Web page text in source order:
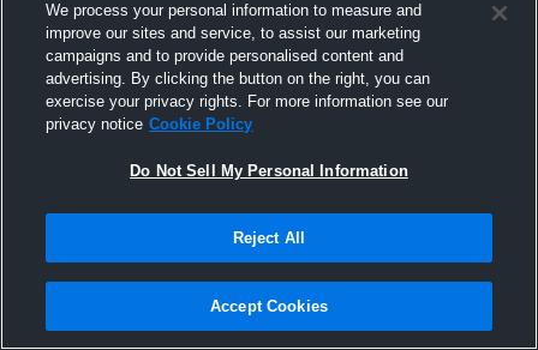
Joined Hudl
3 February 2017
We process your personal information to measure and
improve our sites and service, to assist our marketing
campaigns and to provide personalised content and
advertising. By clicking the button on the right, you can
exercise your privacy rights. For more information see our
privacy notice Cookie Policy
Do Not Sell My Personal Information
Reject All
Accept Cookies